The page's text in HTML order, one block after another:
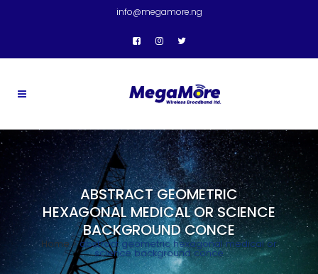
info@megamore.ng
ABSTRACT GEOMETRIC
HEXAGONAL MEDICAL OR SCIENCE
BACKGROUND CONCE
Home>abstract geometric hexagonal medical or
science background conce